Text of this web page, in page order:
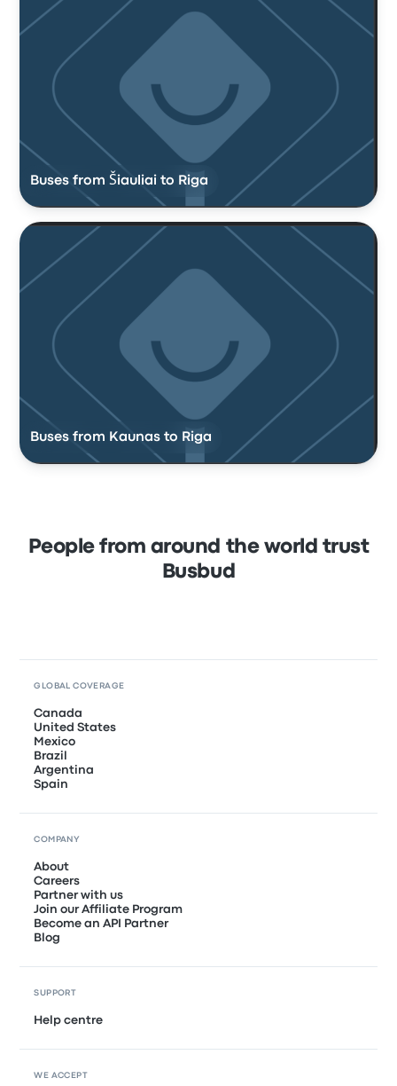
Buses from Šiauliai to Riga
Buses from Kaunas to Riga
People from around the world trust
Busbud
GLOBAL COVERAGE
Canada
United States
Mexico
Brazil
Argentina
Spain
COMPANY
About
Careers
Partner with us
Join our Affiliate Program
Become an API Partner
Blog
SUPPORT
Help centre
WE ACCEPT